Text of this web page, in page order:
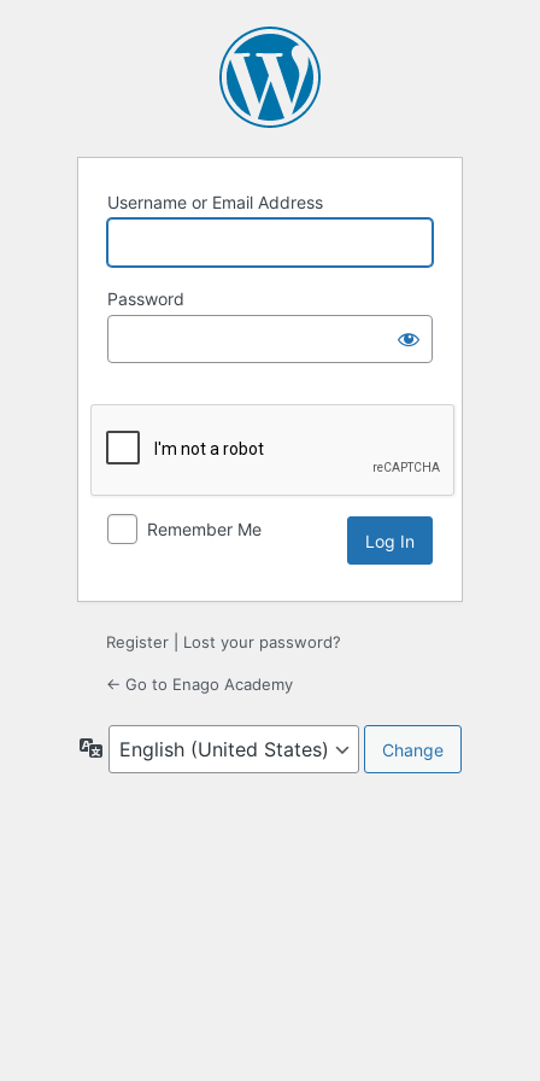
Username or Email Address
Password
Remember Me
Register Lost your password?
← Go to Enago Academy
Language